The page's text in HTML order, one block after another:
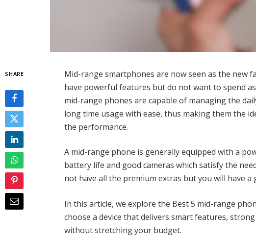
SHARE
Mid-range smartphones are now seen as the new
have powerful features but do not want to spend
mid-range phones are capable of managing the
long time usage with ease, thus making them the
the performance.
A mid-range phone is generally equipped with a
battery life and good cameras which satisfy the
not have all the premium extras but you will have a
In this article, we explore the Best 5 mid-range
choose a device that delivers smart features,
without stretching your budget.